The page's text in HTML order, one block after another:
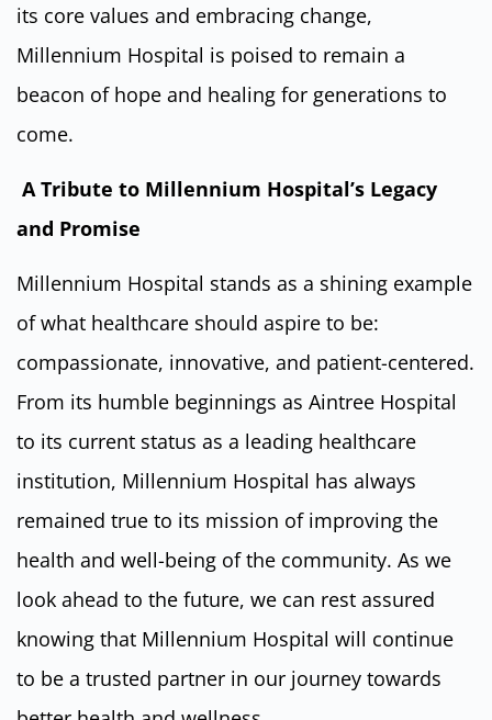
its core values and embracing change,
Millennium Hospital is poised to remain a
beacon of hope and healing for generations to
come.
A Tribute to Millennium Hospital’s Legacy
and Promise
Millennium Hospital stands as a shining example
of what healthcare should aspire to be:
compassionate, innovative, and patient-centered.
From its humble beginnings as Aintree Hospital
to its current status as a leading healthcare
institution, Millennium Hospital has always
remained true to its mission of improving the
health and well-being of the community. As we
look ahead to the future, we can rest assured
knowing that Millennium Hospital will continue
to be a trusted partner in our journey towards